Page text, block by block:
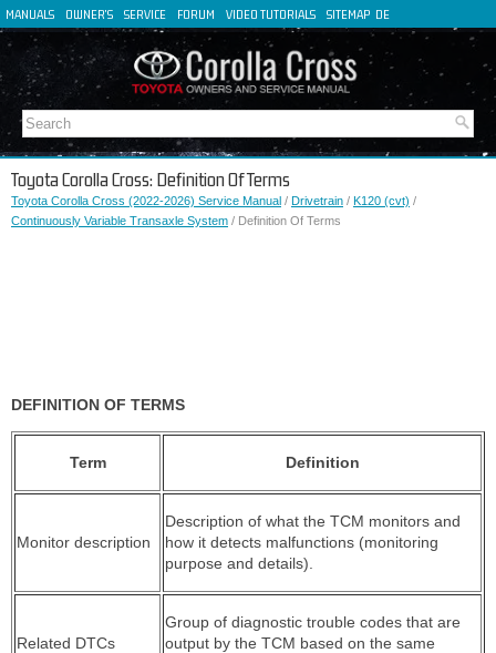
MANUALS OWNER'S SERVICE FORUM VIDEO TUTORIALS SITEMAP DE
FR
IT
Toyota Corolla Cross: Definition Of Terms
Toyota Corolla Cross (2022-2026) Service Manual / Drivetrain / K120 (cvt) /
Continuously Variable Transaxle System / Definition Of Terms
DEFINITION OF TERMS
Term Definition
Monitor description
Description of what the TCM monitors and
how it detects malfunctions (monitoring
purpose and details).
Related DTCs
Group of diagnostic trouble codes that are
output by the TCM based on the same